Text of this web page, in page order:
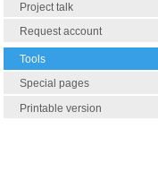
Project talk
Request account
Tools
Special pages
Printable version